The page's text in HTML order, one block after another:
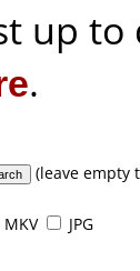
up
.
(leave
MKV
JPG